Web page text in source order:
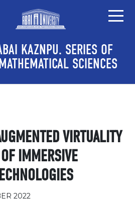
KAZNPU. SERIES OF
SCIENCES
VIRTUALITY
IMMERSIVE
2022